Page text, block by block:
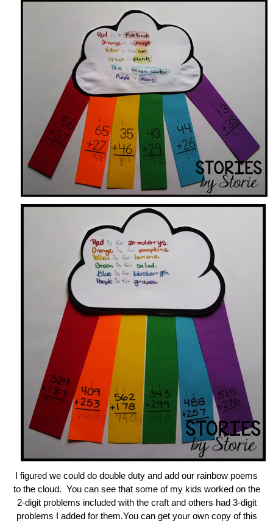
I figured we could do double duty and add our rainbow poems
to the cloud. You can see that some of my kids worked on the
2-digit problems included with the craft and others had 3-digit
problems I added for them.You can get your own copy of this